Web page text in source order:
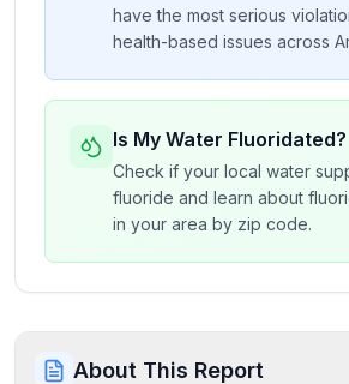
have the most serious
health-based issues across
Is My Water Fluoridated?
Check if your local water
fluoride and learn about
in your area by zip code.
About This Report